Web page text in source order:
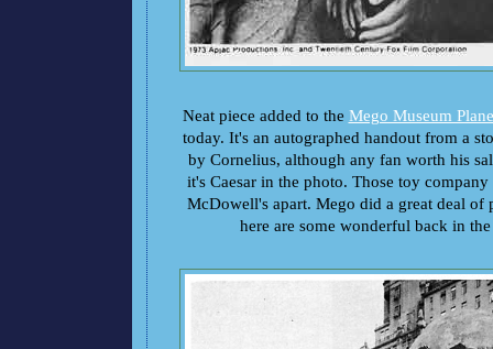
Neat piece added to the Mego Museum
today. It's an autographed handout from a
by Cornelius, although any fan worth his
it's Caesar in the photo. Those toy
McDowell's apart. Mego did a great deal of
here are some wonderful back in